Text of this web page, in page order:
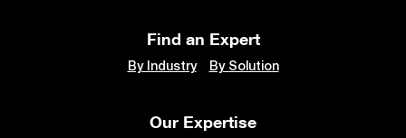
Find an Expert
By Industry By Solution
Our Expertise